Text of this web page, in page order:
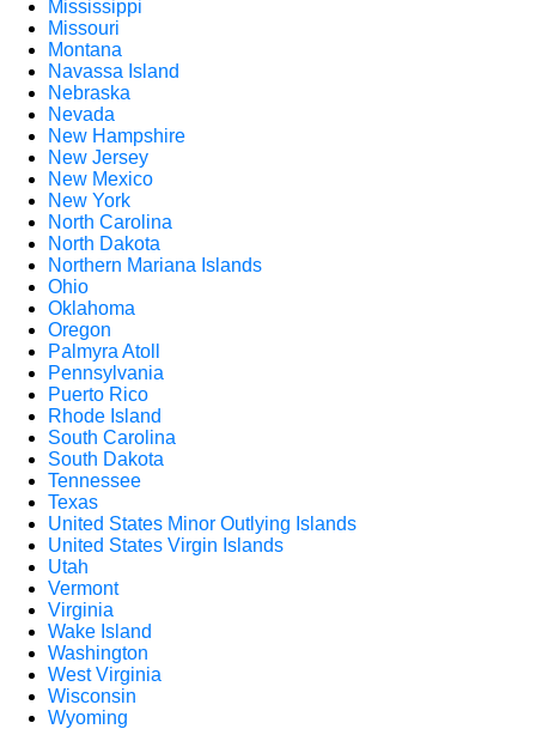
Mississippi
Missouri
Montana
Navassa Island
Nebraska
Nevada
New Hampshire
New Jersey
New Mexico
New York
North Carolina
North Dakota
Northern Mariana Islands
Ohio
Oklahoma
Oregon
Palmyra Atoll
Pennsylvania
Puerto Rico
Rhode Island
South Carolina
South Dakota
Tennessee
Texas
United States Minor Outlying Islands
United States Virgin Islands
Utah
Vermont
Virginia
Wake Island
Washington
West Virginia
Wisconsin
Wyoming